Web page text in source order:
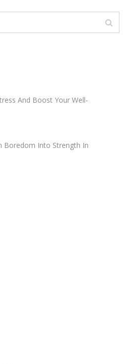
And Boost Your Well-
Boredom Into Strength In